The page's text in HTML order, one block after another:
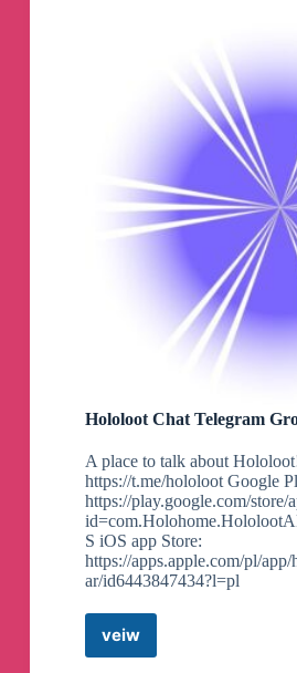
Hololoot Chat Telegram
A place to talk about
https://t.me/hololoot Google
https://play.google.com/store/
S iOS app Store:
https://apps.apple.com/pl/
ar/id6443847434?l=pl
veiwHololoot